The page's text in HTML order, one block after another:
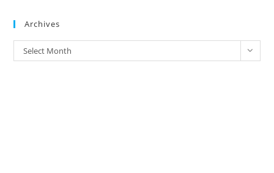
Archives
Archives
Select Month